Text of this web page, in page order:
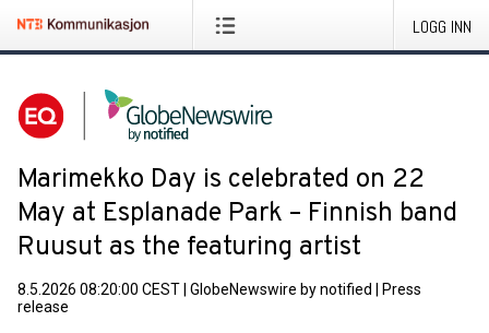
LOGG INN
Marimekko Day is celebrated on 22
May at Esplanade Park – Finnish band
Ruusut as the featuring artist
8.5.2026 08:20:00 CEST GlobeNewswire by notified
Press
release